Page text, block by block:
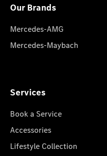
Our Brands
Mercedes-AMG
Mercedes-Maybach
Services
Book a Service
Accessories
Lifestyle Collection